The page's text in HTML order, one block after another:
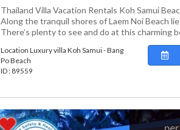
Thailand Villa Vacation Rentals Koh Samui
Along the tranquil shores of Laem Noi Beach
There’s plenty to see and do at this charming
Location Luxury villa Koh Samui - Bang
Po Beach
ID : 89559